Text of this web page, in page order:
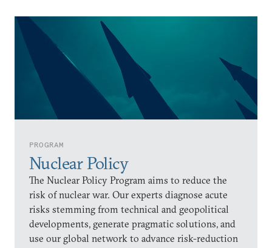
PROGRAM
Nuclear Policy
The Nuclear Policy Program aims to reduce the
risk of nuclear war. Our experts diagnose acute
risks stemming from technical and geopolitical
developments, generate pragmatic solutions, and
use our global network to advance risk-reduction